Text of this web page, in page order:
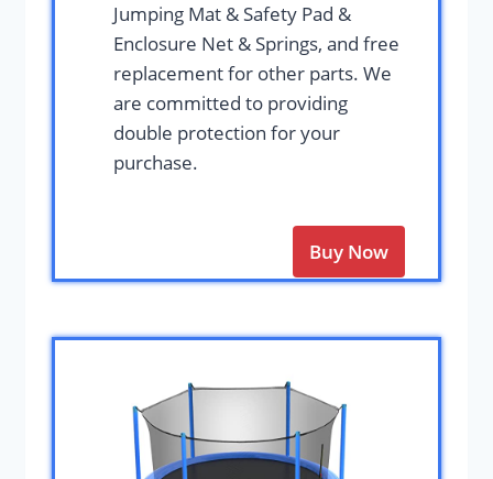
Jumping Mat & Safety Pad &
Enclosure Net & Springs, and free
replacement for other parts. We
are committed to providing
double protection for your
purchase.
Buy Now